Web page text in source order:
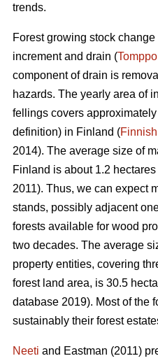
trends.
Forest growing stock
increment and drain (Tomppo
component of drain is
hazards. The yearly area of
fellings covers
definition) in Finland (Finnish
2014). The average size of
Finland is about 1.2 hectares
2011). Thus, we can expect
stands, possibly adjacent
forests available for wood
two decades. The average
property entities, covering
forest land area, is 30.5
database 2019). Most of the
sustainably their forest
Neeti and Eastman (2011)